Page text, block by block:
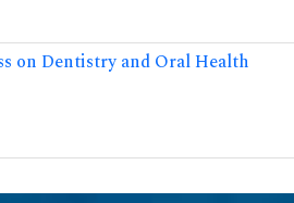
on Dentistry and Oral Health